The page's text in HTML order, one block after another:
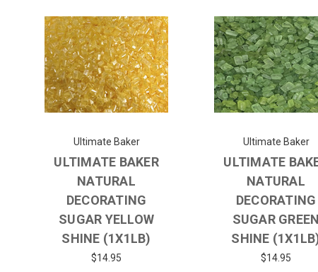
Ultimate Baker
ULTIMATE BAKER
NATURAL
DECORATING
SUGAR YELLOW
SHINE (1X1LB)
$14.95
Ultimate Baker
ULTIMATE
NATURAL
DECORATING
SUGAR GREEN
SHINE
$14.95